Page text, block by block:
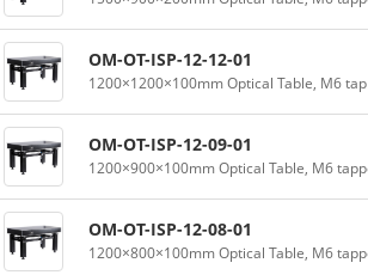
OM-OT-ISP-12-12-01
1200×1200×100mm Optical Table, M6
OM-OT-ISP-12-09-01
1200×900×100mm Optical Table, M6
OM-OT-ISP-12-08-01
1200×800×100mm Optical Table, M6